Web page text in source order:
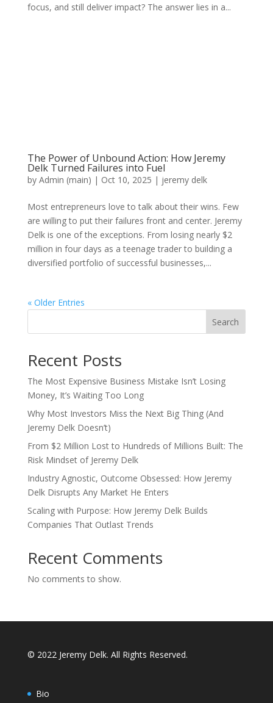
focus, and still deliver impact? The answer lies in a...
The Power of Unbound Action: How Jeremy
Delk Turned Failures into Fuel
by Admin (main) | Oct 10, 2025 | jeremy delk
Most entrepreneurs love to talk about their wins. Few
are willing to put their failures front and center. Jeremy
Delk is one of the exceptions. From losing nearly $2
million in four days as a teenage trader to building a
diversified portfolio of successful businesses,...
« Older Entries
Search
Recent Posts
The Most Expensive Business Mistake Isn’t Losing
Money, It’s Waiting Too Long
Why Most Investors Miss the Next Big Thing (And
Jeremy Delk Doesn’t)
From $2 Million Lost to Hundreds of Millions Built: The
Risk Mindset of Jeremy Delk
Industry Agnostic, Outcome Obsessed: How Jeremy
Delk Disrupts Any Market He Enters
Scaling with Purpose: How Jeremy Delk Builds
Companies That Outlast Trends
Recent Comments
No comments to show.
© 2022 Jeremy Delk. All Rights Reserved.
Bio